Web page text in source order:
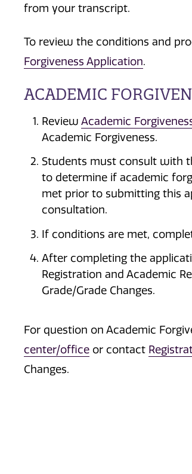
from your transcript.
To review the conditions and
Forgiveness Application.
ACADEMIC
Review Academic
Academic Forgiveness.
Students must consult with
to determine if academic
met prior to submitting this
consultation.
If conditions are met,
After completing the
Registration and Academic
Grade/Grade Changes.
For question on Academic
center/office or contact
Changes.